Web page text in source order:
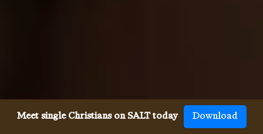
Meet single Christians on SALT today Download